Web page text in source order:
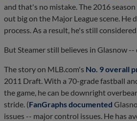
and that's no mistake. The 2016
out big on the Major League scene.
process. As a result, he's still
But Steamer still believes in Glasnow --
The story on MLB.com's No. 9 overall
2011 Draft. With a 70-grade fastball
the game, he can be downright
stride. (FanGraphs documented
issues -- major control issues. He has